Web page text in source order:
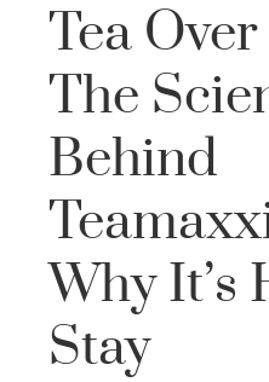
Tea
The
Behind
Why It’s
Stay